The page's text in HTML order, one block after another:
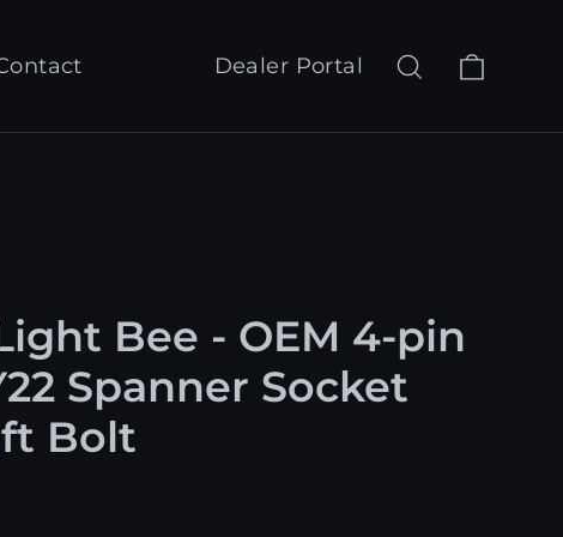
Dealer Portal Log in Search
Bee - OEM 4-pin
Spanner Socket
Bolt